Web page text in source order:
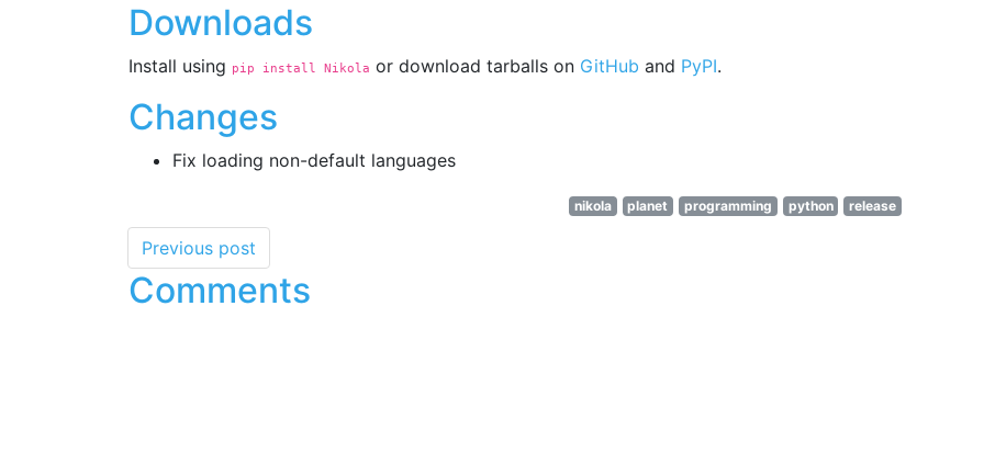
Downloads
Install using pip install Nikola or download tarballs on GitHub and PyPI.
Changes
Fix loading non-default languages
nikola planet programming python release
Previous post
Comments